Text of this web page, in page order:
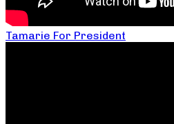
Tamarie For President